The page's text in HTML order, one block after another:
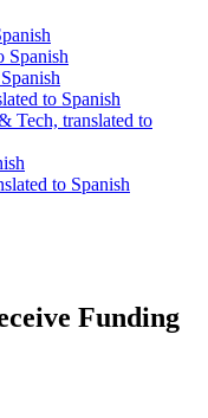
Spanish
to Spanish
Tech, translated to
to Spanish
Funding